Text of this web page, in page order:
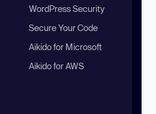
WordPress Security
Secure Your Code
Aikido for Microsoft
Aikido for AWS